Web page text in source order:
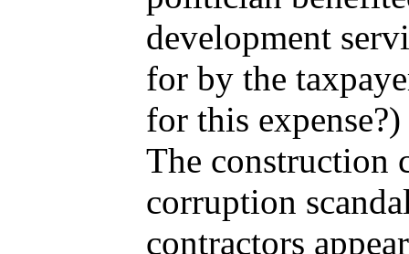
development
for by the
for this expense?)
The construction
corruption
contractors